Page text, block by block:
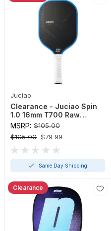
Juciao
Clearance - Juciao Spin
1.0 16mm T700 Raw
Carbon Pickleball Paddle
MSRP: $105.00
$105.00 $79.99
Same Day Shipping
Clearance